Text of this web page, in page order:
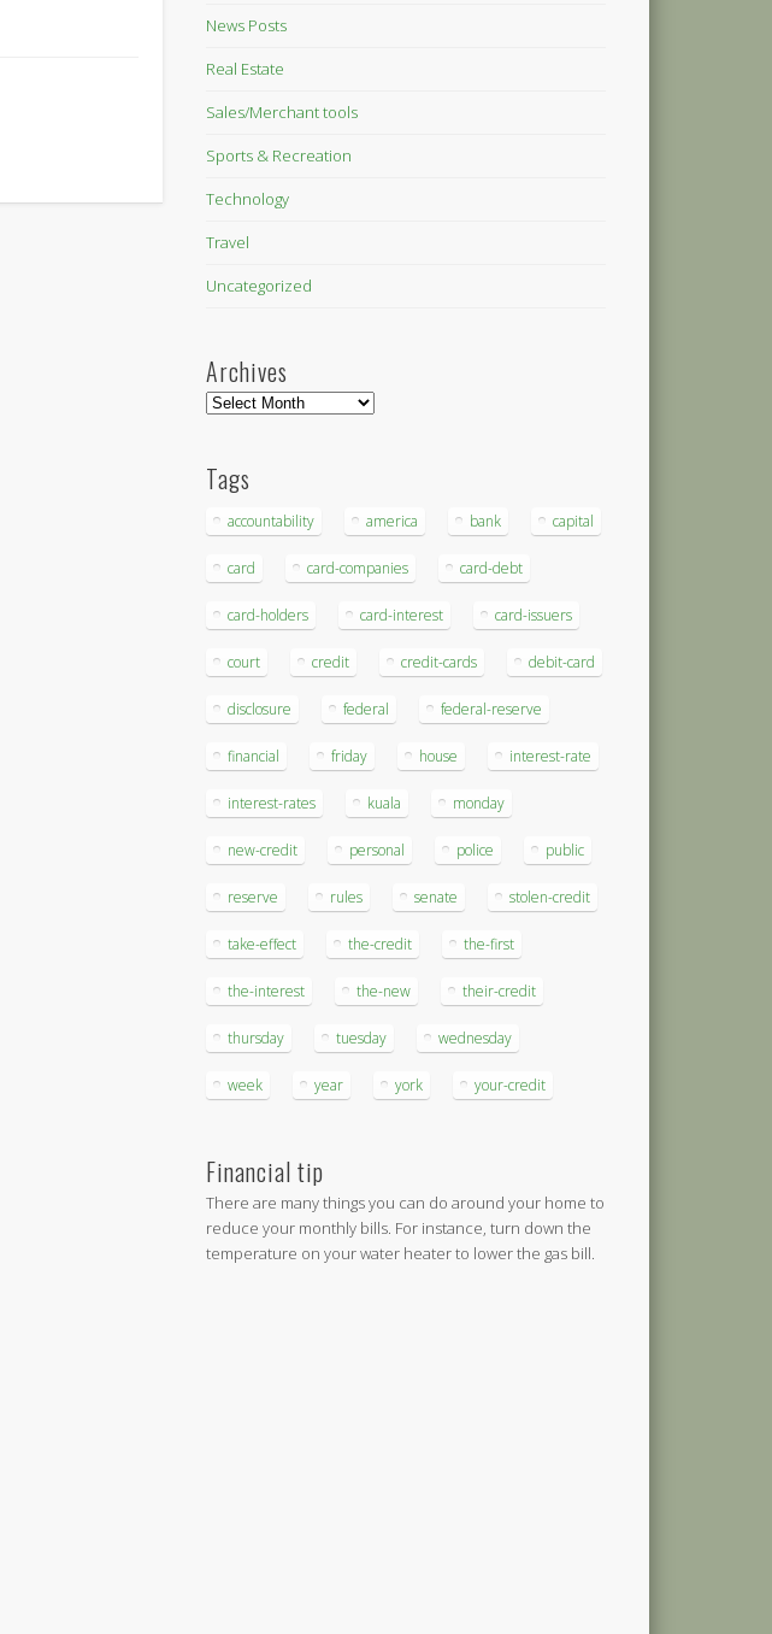
News Posts
Real Estate
Sales/Merchant tools
Sports & Recreation
Technology
Travel
Uncategorized
Archives
Archives
Tags
accountability america bank capital
card card-companies card-debt
card-holders card-interest card-issuers
court credit credit-cards debit-card
disclosure federal federal-reserve
financial friday house interest-rate
interest-rates kuala monday
new-credit personal police public
reserve rules senate stolen-credit
take-effect the-credit the-first
the-interest the-new their-credit
thursday tuesday wednesday
week year york your-credit
Financial tip
There are many things you can do around your home to
reduce your monthly bills. For instance, turn down the
temperature on your water heater to lower the gas bill.